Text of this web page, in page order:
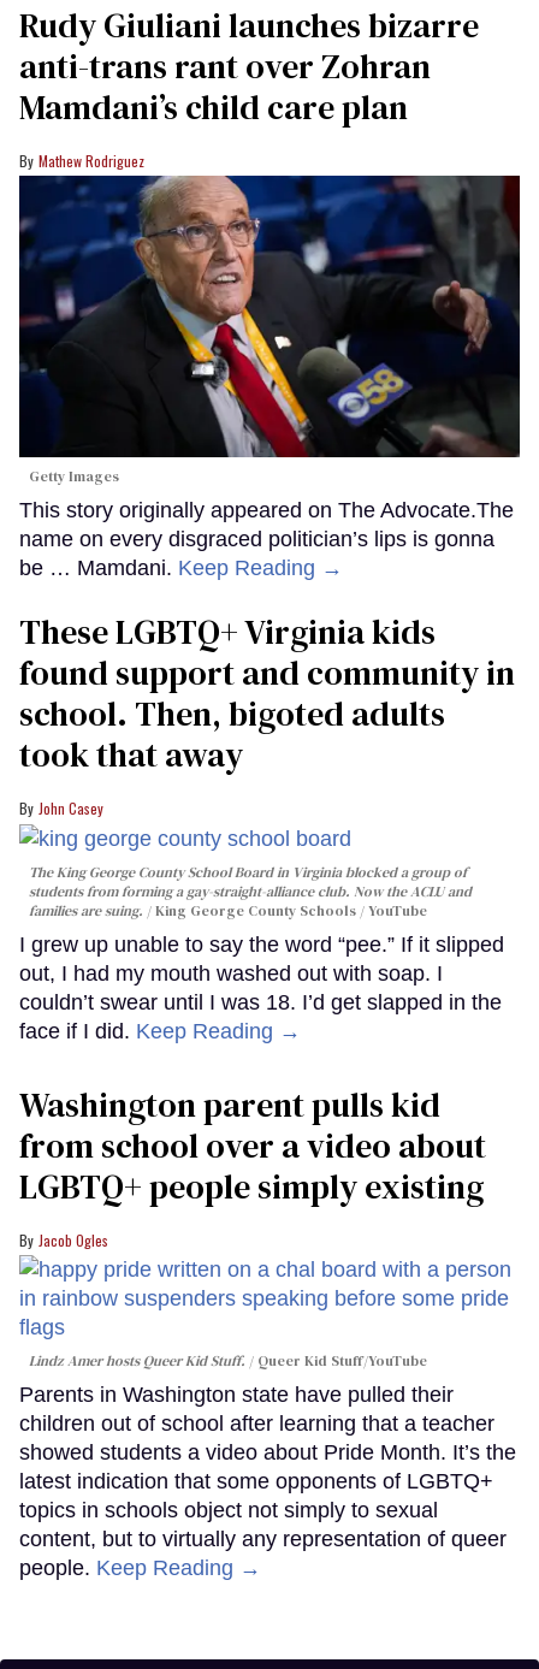
Rudy Giuliani launches bizarre
anti-trans rant over Zohran
Mamdani’s child care plan
Mathew Rodriguez
Getty Images
This story originally appeared on The Advocate.The
name on every disgraced politician’s lips is gonna
be … Mamdani. Keep Reading →
These LGBTQ+ Virginia kids
found support and community in
school. Then, bigoted adults
took that away
John Casey
The King George County School Board in Virginia blocked a group of
students from forming a gay-straight-alliance club. Now the ACLU and
families are suing.
King George County Schools / YouTube
I grew up unable to say the word “pee.” If it slipped
out, I had my mouth washed out with soap. I
couldn’t swear until I was 18. I’d get slapped in the
face if I did. Keep Reading →
Washington parent pulls kid
from school over a video about
LGBTQ+ people simply existing
Jacob Ogles
Lindz Amer hosts Queer Kid Stuff. Queer Kid Stuff/YouTube
Parents in Washington state have pulled their
children out of school after learning that a teacher
showed students a video about Pride Month. It’s the
latest indication that some opponents of LGBTQ+
topics in schools object not simply to sexual
content, but to virtually any representation of queer
people. Keep Reading →